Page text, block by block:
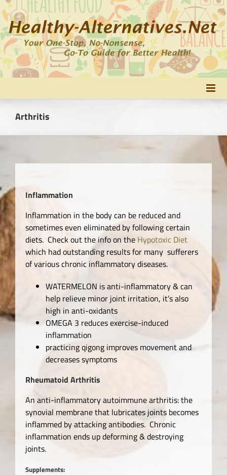
Skip
to
content
Arthritis
Inflammation
Inflammation in the body can be reduced and
sometimes even eliminated by following certain
diets. Check out the info on the Hypotoxic Diet
which had outstanding results for many sufferers
of various chronic inflammatory diseases.
WATERMELON is anti-inflammatory & can
help relieve minor joint irritation, it’s also
high in anti-oxidants
OMEGA 3 reduces exercise-induced
inflammation
practicing qigong improves movement and
decreases symptoms
Rheumatoid Arthritis
An anti-inflammatory autoimmune arthritis: the
synovial membrane that lubricates joints becomes
inflammed by attacking antibodies. Chronic
inflammation ends up deforming & destroying
joints.
Supplements: